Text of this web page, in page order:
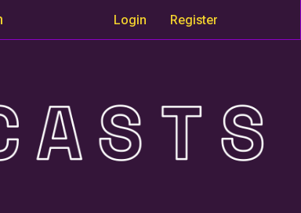
Login Register